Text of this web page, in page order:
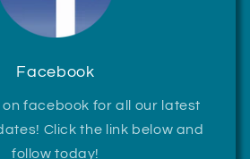
Facebook
on facebook for all our latest
Click the link below and
follow today!